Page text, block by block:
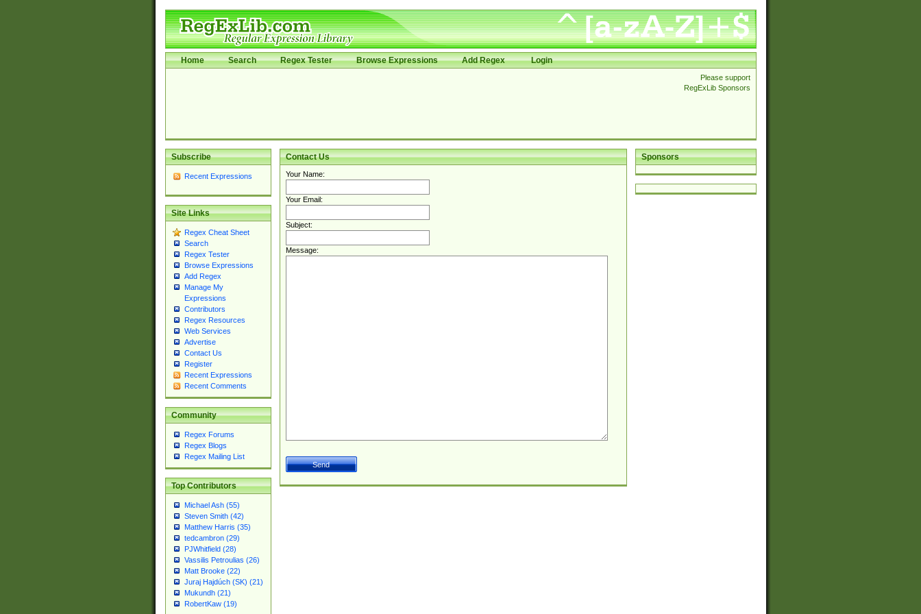
Home Search Regex Tester Browse Expressions Add Regex Login
Please support
RegExLib Sponsors
Subscribe
Recent Expressions
Site Links
Regex Cheat Sheet
Search
Regex Tester
Browse Expressions
Add Regex
Manage My
Expressions
Contributors
Regex Resources
Web Services
Advertise
Contact Us
Register
Recent Expressions
Recent Comments
Community
Regex Forums
Regex Blogs
Regex Mailing List
Top Contributors
Michael Ash (55)
Steven Smith (42)
Matthew Harris (35)
tedcambron (29)
PJWhitfield (28)
Vassilis Petroulias (26)
Matt Brooke (22)
Juraj Hajdúch (SK) (21)
Mukundh (21)
RobertKaw (19)
Sponsors
Contact Us
Your Name:
Your Email:
Subject:
Message: